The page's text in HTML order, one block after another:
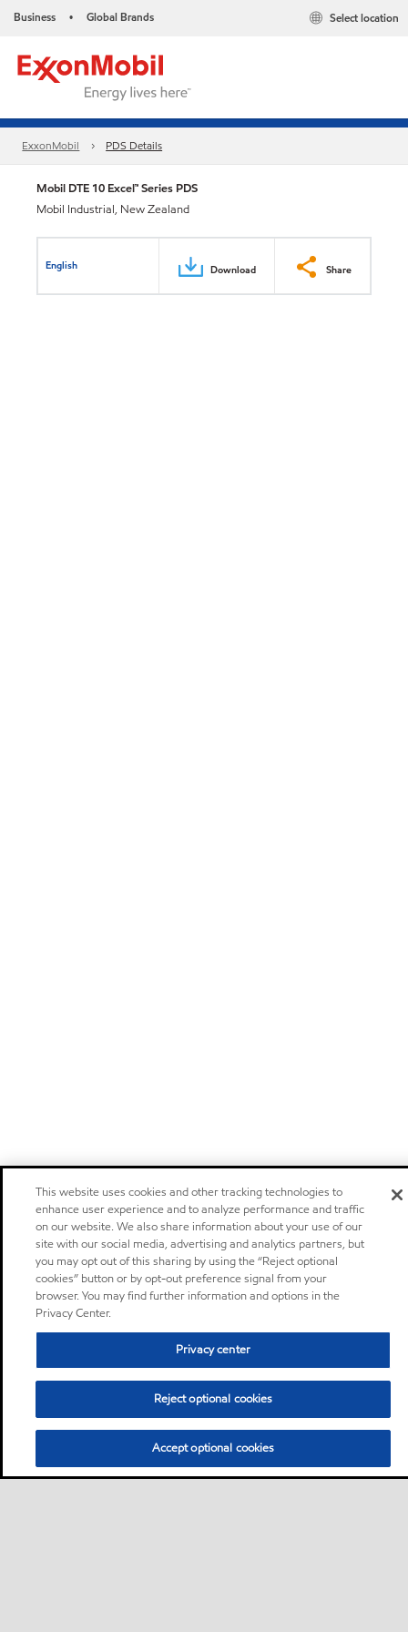
Business • Global Brands Select location
ExxonMobil PDS Details
Mobil DTE 10 Excel™ Series PDS
Mobil Industrial, New Zealand
English Download Share
This website uses cookies and other tracking technologies to
enhance user experience and to analyze performance and traffic
on our website. We also share information about your use of our
site with our social media, advertising and analytics partners, but
you may opt out of this sharing by using the “Reject optional
cookies” button or by opt-out preference signal from your
browser. You may find further information and options in the
Privacy Center.
Privacy center
Reject optional cookies
Accept optional cookies